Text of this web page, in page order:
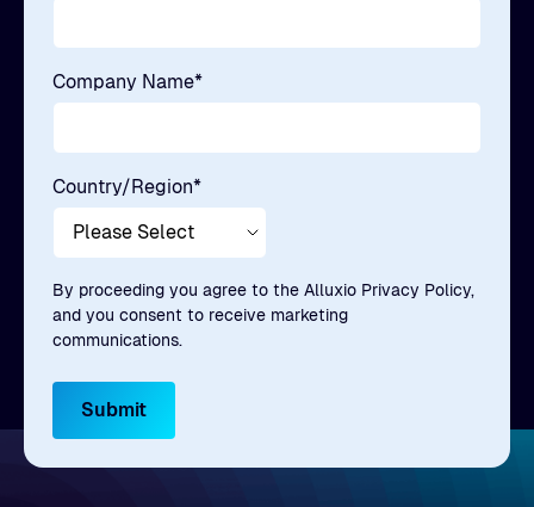
Company Name*
Country/Region*
By proceeding you agree to the Alluxio Privacy Policy,
and you consent to receive marketing
communications.